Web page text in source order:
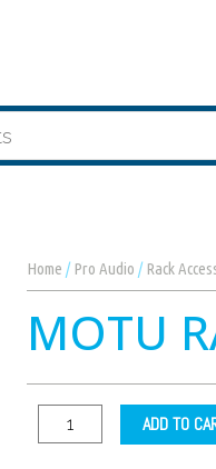
Home / Pro Audio / Rack
MOTU
ADD TO